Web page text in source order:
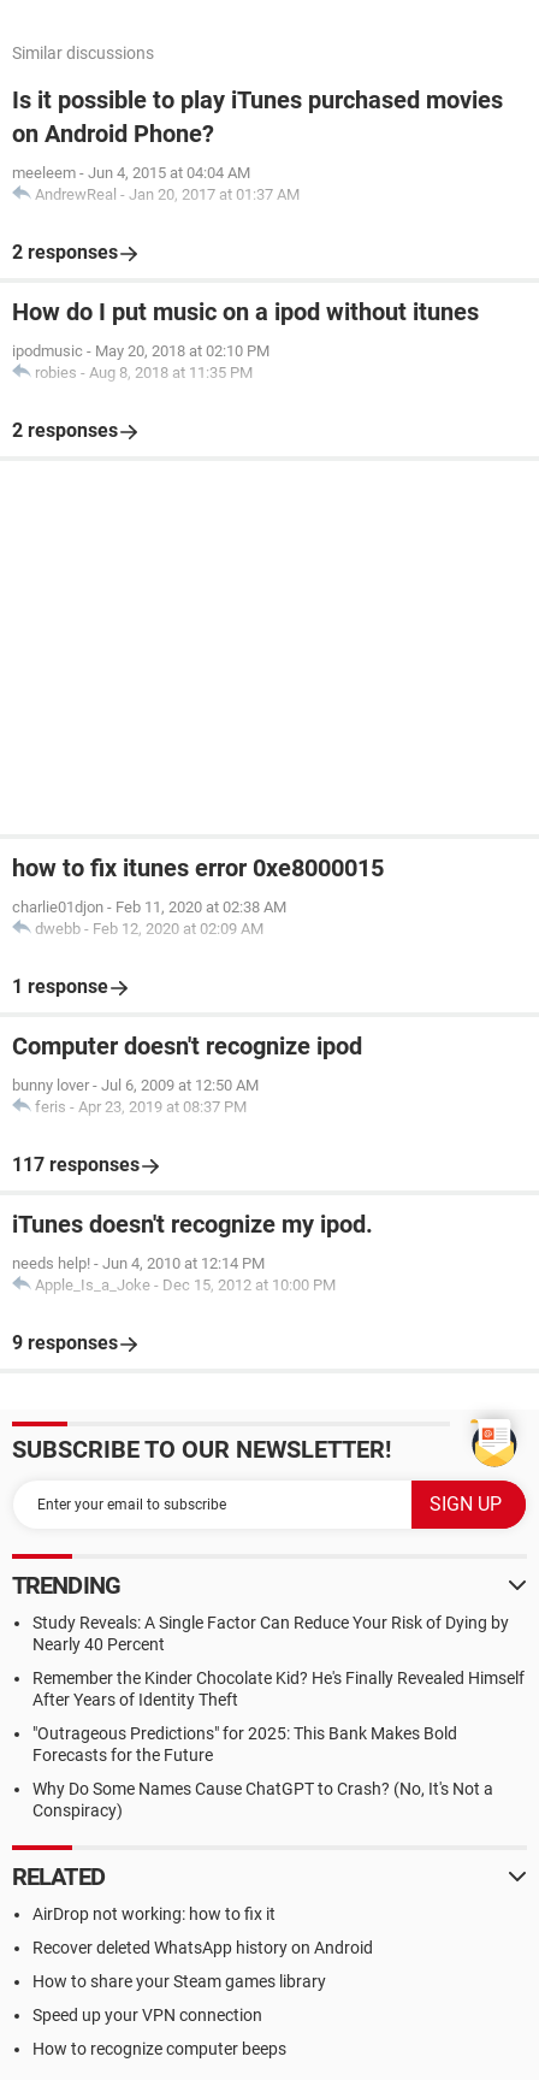
Similar discussions
Is it possible to play iTunes purchased movies
on Android Phone?
meeleem - Jun 4, 2015 at 04:04 AM
AndrewReal - Jan 20, 2017 at 01:37 AM
2 responses
How do I put music on a ipod without itunes
ipodmusic - May 20, 2018 at 02:10 PM
robies - Aug 8, 2018 at 11:35 PM
2 responses
how to fix itunes error 0xe8000015
charlie01djon - Feb 11, 2020 at 02:38 AM
dwebb - Feb 12, 2020 at 02:09 AM
1 response
Computer doesn't recognize ipod
bunny lover - Jul 6, 2009 at 12:50 AM
feris - Apr 23, 2019 at 08:37 PM
117 responses
iTunes doesn't recognize my ipod.
needs help! - Jun 4, 2010 at 12:14 PM
Apple_Is_a_Joke - Dec 15, 2012 at 10:00 PM
9 responses
SUBSCRIBE TO OUR NEWSLETTER!
TRENDING
Study Reveals: A Single Factor Can Reduce Your Risk of Dying by
Nearly 40 Percent
Remember the Kinder Chocolate Kid? He's Finally Revealed Himself
After Years of Identity Theft
"Outrageous Predictions" for 2025: This Bank Makes Bold
Forecasts for the Future
Why Do Some Names Cause ChatGPT to Crash? (No, It's Not a
Conspiracy)
RELATED
AirDrop not working: how to fix it
Recover deleted WhatsApp history on Android
How to share your Steam games library
Speed up your VPN connection
How to recognize computer beeps